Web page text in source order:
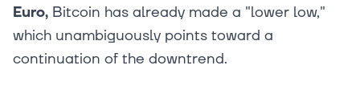
Euro, Bitcoin has already made a "lower low,"
which unambiguously points toward a
continuation of the downtrend.